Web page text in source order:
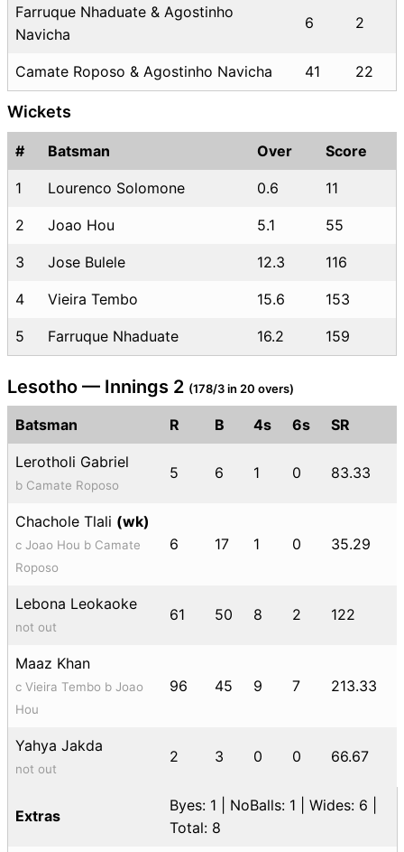
Farruque Nhaduate & Agostinho
Navicha
6 2
Camate Roposo & Agostinho Navicha 41 22
Wickets
# Batsman Over Score
1 Lourenco Solomone 0.6 11
2 Joao Hou 5.1 55
3 Jose Bulele 12.3 116
4 Vieira Tembo 15.6 153
5 Farruque Nhaduate 16.2 159
Lesotho — Innings 2 (178/3 in 20 overs)
Batsman R B 4s 6s SR
Lerotholi Gabriel
b Camate Roposo
5 6 1 0 83.33
Chachole Tlali (wk)
c Joao Hou b Camate
Roposo
6 17 1 0 35.29
Lebona Leokaoke
not out
61 50 8 2 122
Maaz Khan
c Vieira Tembo b Joao
Hou
96 45 9 7 213.33
Yahya Jakda
not out
2 3 0 0 66.67
Extras
Byes: 1 | NoBalls: 1 | Wides: 6 |
Total: 8